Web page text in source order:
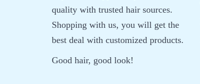
quality with trusted hair sources.
Shopping with us, you will get the
best deal with customized products.
Good hair, good look!